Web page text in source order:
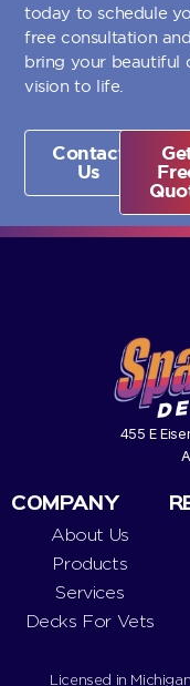
today to schedule
free consultation and
bring your beautiful
vision to life.
Contact
Us
455 E
COMPANY
About Us
Products
Services
Decks For Vets
Licensed in